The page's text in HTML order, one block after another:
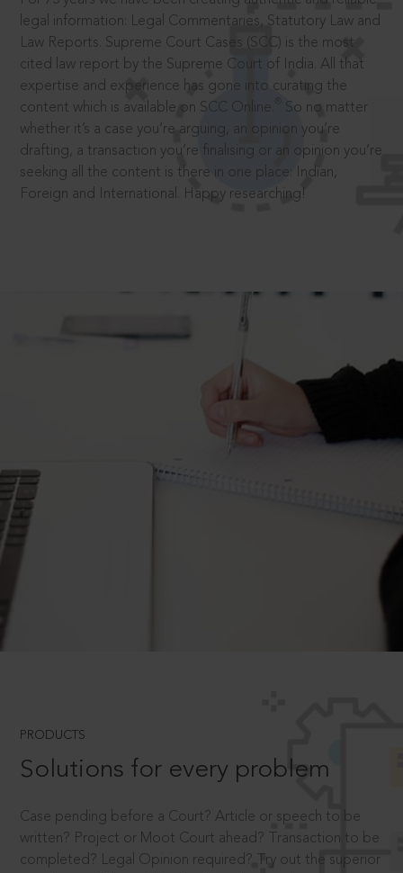
legal information: Legal Commentaries, Statutory Law and
Law Reports. Supreme Court Cases (SCC) is the most
cited law report by the Supreme Court of India. All that
expertise and experience has gone into curating the
content which is available on SCC Online.
So no matter
whether it’s a case you’re arguing, an opinion you’re
drafting, a transaction you’re finalising or an opinion you’re
seeking all the content is there in one place: Indian,
Foreign and International. Happy researching!
PRODUCTS
Solutions for every problem
Case pending before a Court? Article or speech to be
written? Project or Moot Court ahead? Transaction to be
completed? Legal Opinion required? Try out the superior